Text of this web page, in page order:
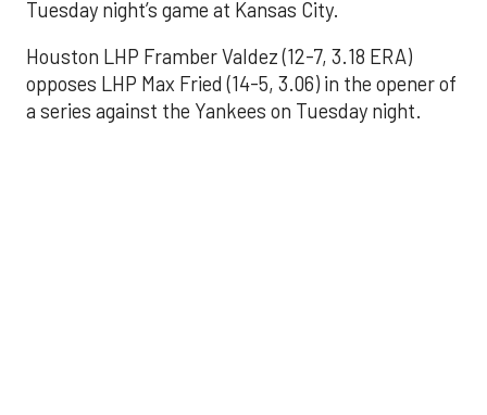
Tuesday night’s game at Kansas City.
Houston LHP Framber Valdez (12-7, 3.18 ERA)
opposes LHP Max Fried (14-5, 3.06) in the opener of
a series against the Yankees on Tuesday night.